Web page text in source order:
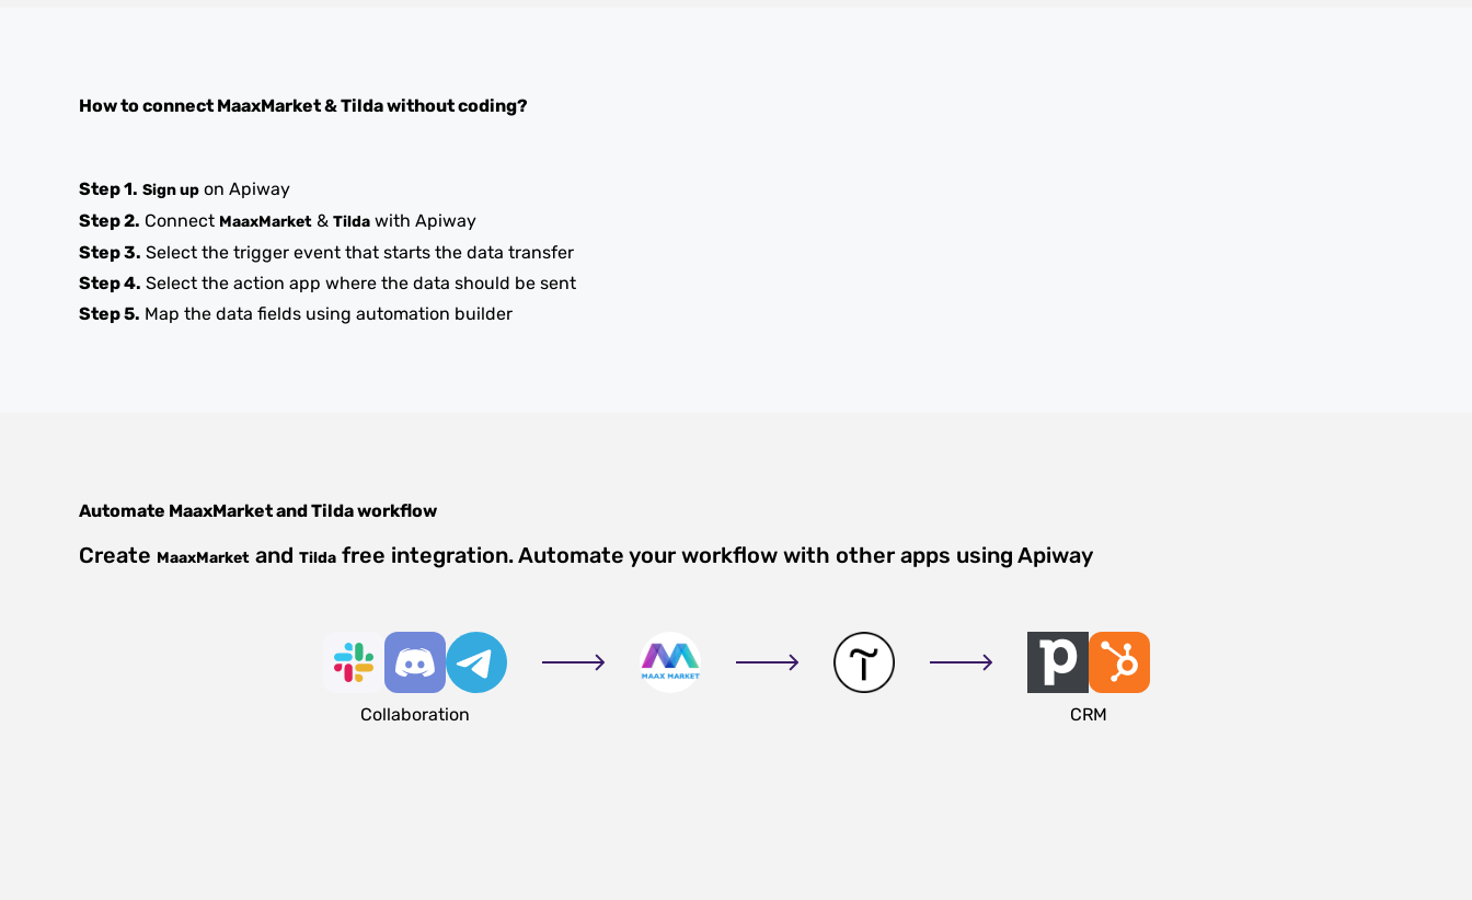
How to connect MaaxMarket&Tildawithout coding?
Step 1. Sign up on Apiway
Step 2. Connect MaaxMarket & Tilda with Apiway
Step 3. Select the trigger event that starts the data transfer
Step 4. Select the action app where the data should be sent
Step 5. Map the data fields using automation builder
Automate MaaxMarketandTildaworkflow
Create MaaxMarket and Tilda free integration. Automate your workflow with other apps using Apiway
Collaboration CRM